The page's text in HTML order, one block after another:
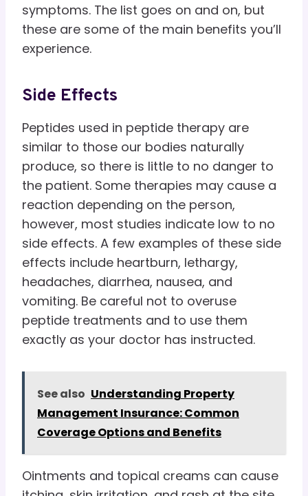
symptoms. The list goes on and on, but
these are some of the main benefits you’ll
experience.
Side Effects
Peptides used in peptide therapy are
similar to those our bodies naturally
produce, so there is little to no danger to
the patient. Some therapies may cause a
reaction depending on the person,
however, most studies indicate low to no
side effects. A few examples of these side
effects include heartburn, lethargy,
headaches, diarrhea, nausea, and
vomiting. Be careful not to overuse
peptide treatments and to use them
exactly as your doctor has instructed.
See also Understanding Property
Management Insurance: Common
Coverage Options and Benefits
Ointments and topical creams can cause